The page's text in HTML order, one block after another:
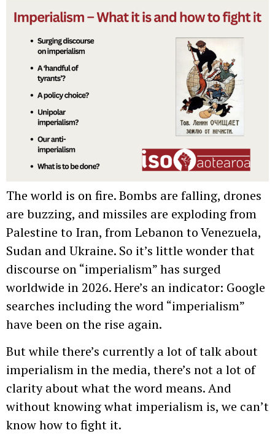
The world is on fire. Bombs are falling, drones
are buzzing, and missiles are exploding from
Palestine to Iran, from Lebanon to Venezuela,
Sudan and Ukraine. So it’s little wonder that
discourse on “imperialism” has surged
worldwide in 2026. Here’s an indicator: Google
searches including the word “imperialism”
have been on the rise again.
But while there’s currently a lot of talk about
imperialism in the media, there’s not a lot of
clarity about what the word means. And
without knowing what imperialism is, we can’t
know how to fight it.